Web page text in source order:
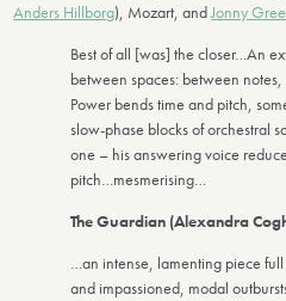
Anders Hillborg), Mozart, andJonny
Best of all [was] the closer…An
between spaces: between
Power bends time and pitch,
slow-phase blocks of orchestral
one – his answering voice
pitch…mesmerising…
The Guardian (Alexandra
…an intense, lamenting piece
and impassioned, modal